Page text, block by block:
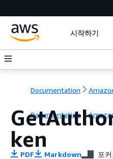
시작하기
Documentation
Documentation
ken
PDF Markdown 포